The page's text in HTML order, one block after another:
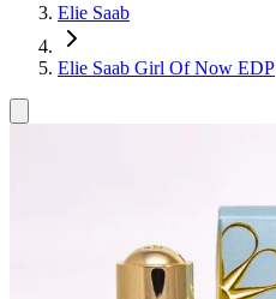
Elie Saab
Elie Saab Girl Of Now EDP